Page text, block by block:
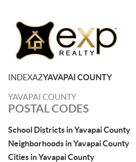
INDEXAZYAVAPAI COUNTY
YAVAPAI COUNTY
POSTAL CODES
School Districts in Yavapai County
Neighborhoods in Yavapai County
Cities in Yavapai County